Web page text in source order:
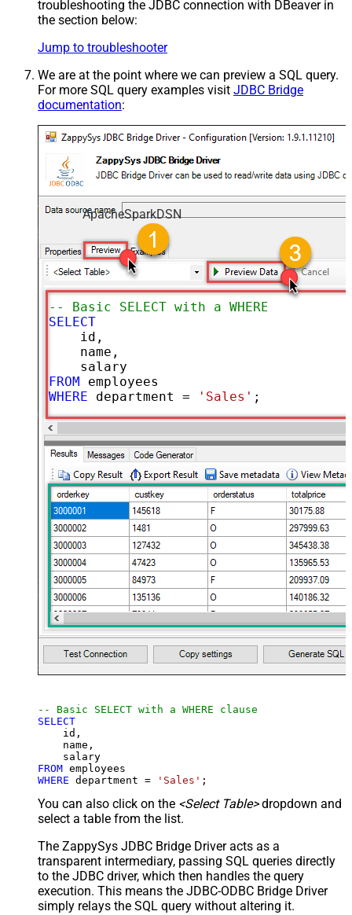
troubleshooting the JDBC connection with DBeaver in
the section below:
Jump to troubleshooter
We are at the point where we can preview a SQL query.
For more SQL query examples visit JDBC Bridge
documentation:
ApacheSparkDSN
-- Basic SELECT with a WHERE clause
SELECT
    id,
    name,
FROM
WHERE department = 'Sales' ;
-- Basic SELECT with a WHERE clause
SELECT
    id,
    name,
FROM
WHERE department = 'Sales' ;
You can also click on the <Select Table>dropdown and
select a table from the list.
The ZappySys JDBC Bridge Driver acts as a
transparent intermediary, passing SQL queries directly
to the JDBC driver, which then handles the query
execution. This means the JDBC-ODBC Bridge Driver
simply relays the SQL query without altering it.